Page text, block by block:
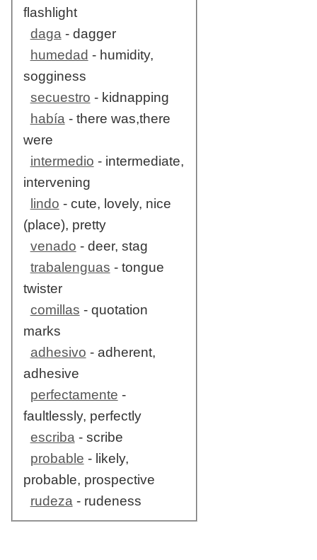
flashlight
daga- dagger
humedad - humidity,
sogginess
secuestro - kidnapping
había- there was,there
were
intermedio - intermediate,
intervening
lindo - cute, lovely, nice
(place), pretty
venado - deer, stag
trabalenguas - tongue
twister
comillas - quotation
marks
adhesivo - adherent,
adhesive
perfectamente -
faultlessly, perfectly
escriba- scribe
probable - likely,
probable, prospective
rudeza- rudeness